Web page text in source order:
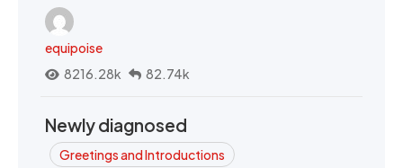
equipoise
8216.28k
82.74k
Newly diagnosed
Greetings and Introductions